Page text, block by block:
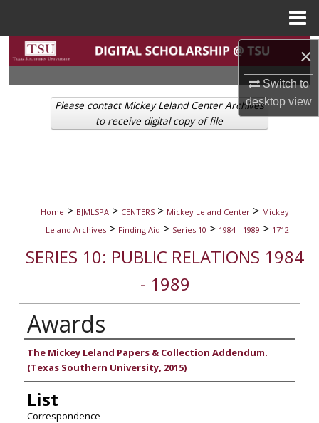
×
Switch to
desktopview
Search
Browse Collections
My Account
Home > BJMLSPA > CENTERS > Mickey Leland Center > Mickey
Leland Archives > Finding Aid > Series 10 > 1984 - 1989 > 1712
SERIES 10: PUBLIC RELATIONS 1984
- 1989
Awards
Authors
The Mickey Leland Papers & Collection Addendum.
(Texas Southern University, 2015)
List
Correspondence
Please contact Mickey Leland Center Archives
to receive digital copy of file